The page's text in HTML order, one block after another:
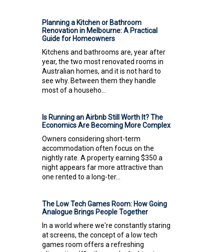
Planning a Kitchen or Bathroom
Renovation in Melbourne: A Practical
Guide for Homeowners
Kitchens and bathrooms are, year after
year, the two most renovated rooms in
Australian homes, and it is not hard to
see why. Between them they handle
most of a househo...
Is Running an Airbnb Still Worth It? The
Economics Are Becoming More Complex
Owners considering short-term
accommodation often focus on the
nightly rate. A property earning $350 a
night appears far more attractive than
one rented to a long-ter...
The Low Tech Games Room: How Going
Analogue Brings People Together
In a world where we're constantly staring
at screens, the concept of a low tech
games room offers a refreshing